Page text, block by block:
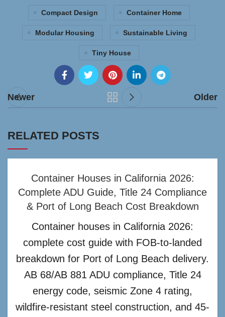
Compact Design Container Home
Modular Housing Sustainable Living
Tiny House
Newer Older
RELATED POSTS
Container Houses in California 2026:
Complete ADU Guide, Title 24 Compliance
& Port of Long Beach Cost Breakdown
Container houses in California 2026:
complete cost guide with FOB-to-landed
breakdown for Port of Long Beach delivery.
AB 68/AB 881 ADU compliance, Title 24
energy code, seismic Zone 4 rating,
wildfire-resistant steel construction, and 45-